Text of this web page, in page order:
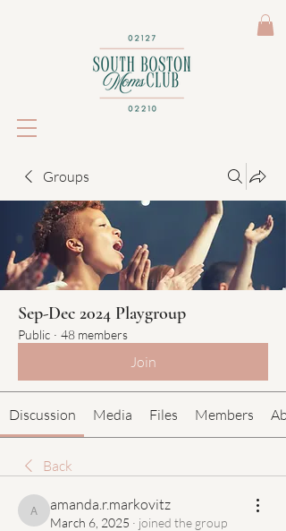
Groups
Sep-Dec 2024 Playgroup
Public · 48 members
Join
Discussion Media Files Members
Back
amanda.r.markovitz
amanda.r.markovitz
March 6, 2025 · joined the group